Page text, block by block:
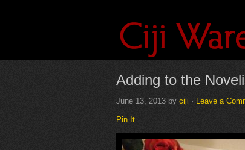
Adding to the
June 13, 2013 by ciji · Leave a
Pin It